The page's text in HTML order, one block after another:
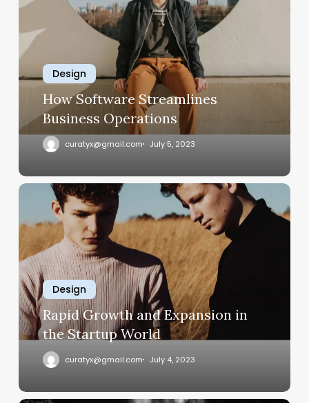
Streamlines
Business
Operations
Design
How Software Streamlines
Business Operations
curatyx@gmail.com July 5, 2023
Rapid
Growth
and
Expansion
in
the
Startup
World
Design
Rapid Growth and Expansion in
the Startup World
curatyx@gmail.com July 4, 2023